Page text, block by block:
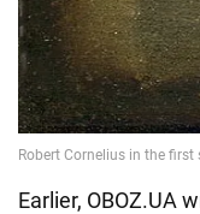
Earlier, OBOZ.UA